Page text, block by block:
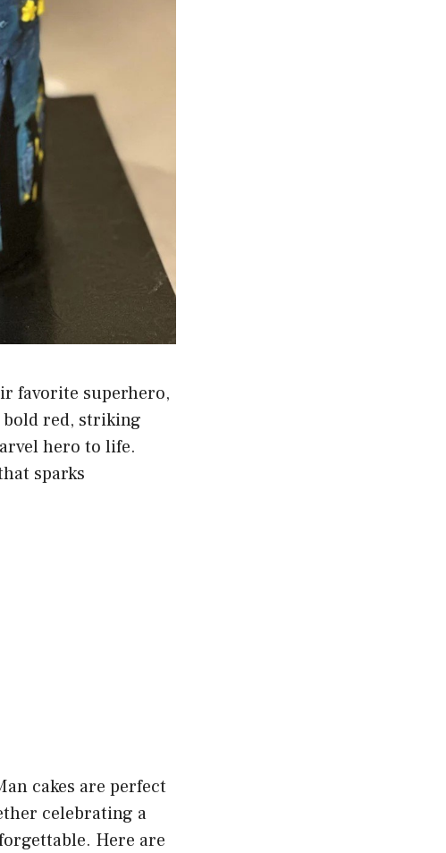
favorite superhero,
bold red, striking
hero to life.
sparks
cakes are perfect
celebrating a
Here are